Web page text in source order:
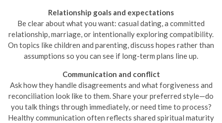
Relationship goals and expectations
Be clear about what you want: casual dating, a committed
relationship, marriage, or intentionally exploring compatibility.
On topics like children and parenting, discuss hopes rather than
assumptions so you can see if long-term plans line up.
Communication and conflict
Ask how they handle disagreements and what forgiveness and
reconciliation look like to them. Share your preferred style—do
you talk things through immediately, or need time to process?
Healthy communication often reflects shared spiritual maturity